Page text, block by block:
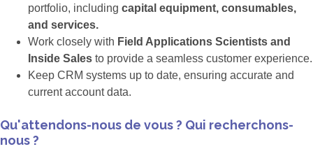
portfolio, including capital equipment, consumables,
and services.
Work closely with Field Applications Scientists and
Inside Sales to provide a seamless customer experience.
Keep CRM systems up to date, ensuring accurate and
current account data.
Qu'attendons-nous de vous ? Qui recherchons-
nous ?